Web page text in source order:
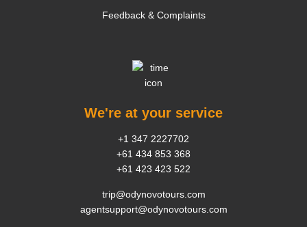
Feedback & Complaints
We're at your service
+1 347 2227702
+61 434 853 368
+61 423 423 522
trip@odynovotours.com
agentsupport@odynovotours.com